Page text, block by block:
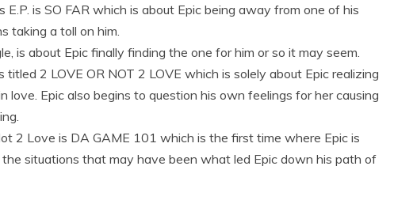
E.P. is SO FAR which is about Epic being away from one of his
taking a toll on him.
is about Epic finally finding the one for him or so it may seem.
titled 2 LOVE OR NOT 2 LOVE which is solely about Epic realizing
love. Epic also begins to question his own feelings for her causing
2 Love is DA GAME 101 which is the first time where Epic is
situations that may have been what led Epic down his path of